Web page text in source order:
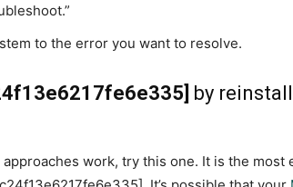
to the error you want to resolve.
by
work, try this one. It is the